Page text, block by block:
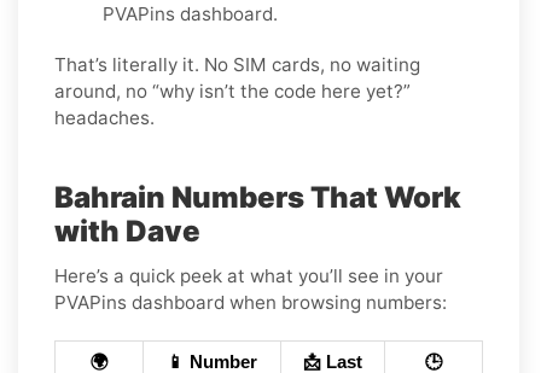
PVAPins dashboard.
That’s literally it. No SIM cards, no waiting
around, no “why isn’t the code here yet?”
headaches.
Bahrain Numbers That Work
with Dave
Here’s a quick peek at what you’ll see in your
PVAPins dashboard when browsing numbers:
🌍
📱 Number
📩 Last
🕒